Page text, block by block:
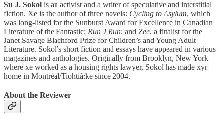
Su J. Sokol is an activist and a writer of speculative and interstitial
fiction. Xe is the author of three novels: Cycling to Asylum, which
was long-listed for the Sunburst Award for Excellence in Canadian
Literature of the Fantastic; Run J Run; and Zee, a finalist for the
Janet Savage Blachford Prize for Children’s and Young Adult
Literature. Sokol’s short fiction and essays have appeared in various
magazines and anthologies. Originally from Brooklyn, New York
where xe worked as a housing rights lawyer, Sokol has made xyr
home in Montréal/Tiohtià:ke since 2004.
About the Reviewer